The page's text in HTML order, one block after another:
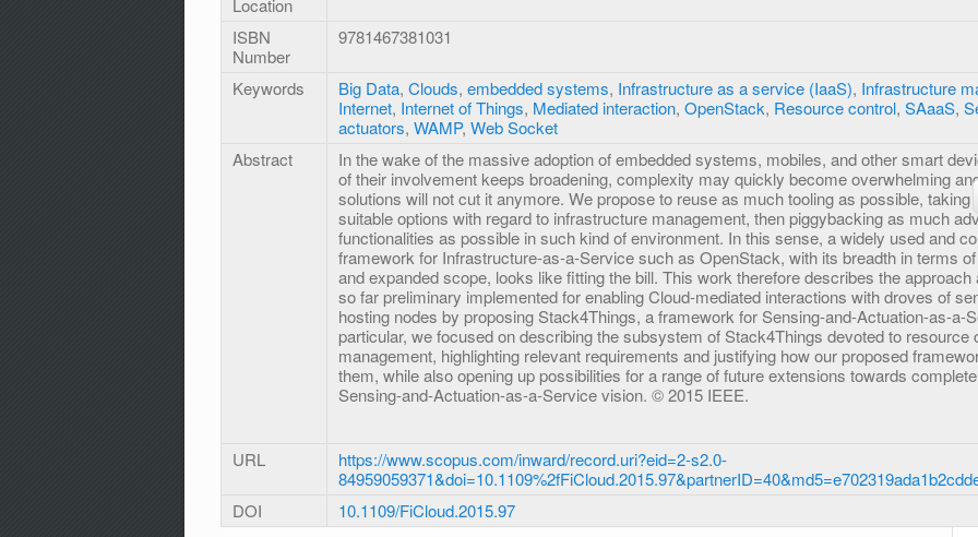
Location
ISBN
Number
9781467381031
Keywords Big Data, Clouds, embedded systems, Infrastructure as a service (IaaS), Infrastructure
Internet, Internet of Things, Mediated interaction, OpenStack, Resource control, SAaaS,
actuators, WAMP, Web Socket
Abstract
In the wake of the massive adoption of embedded systems, mobiles, and other smart
of their involvement keeps broadening, complexity may quickly become overwhelming
solutions will not cut it anymore. We propose to reuse as much tooling as possible, taking
suitable options with regard to infrastructure management, then piggybacking as much
functionalities as possible in such kind of environment. In this sense, a widely used and
framework for Infrastructure-as-a-Service such as OpenStack, with its breadth in terms
and expanded scope, looks like fitting the bill. This work therefore describes the approach
so far preliminary implemented for enabling Cloud-mediated interactions with droves of
hosting nodes by proposing Stack4Things, a framework for Sensing-and-Actuation-as-a-
particular, we focused on describing the subsystem of Stack4Things devoted to resource
management, highlighting relevant requirements and justifying how our proposed
them, while also opening up possibilities for a range of future extensions towards
Sensing-and-Actuation-as-a-Service vision. © 2015 IEEE.
URL
https://www.scopus.com/inward/record.uri?eid=2-s2.0-
DOI
10.1109/FiCloud.2015.97